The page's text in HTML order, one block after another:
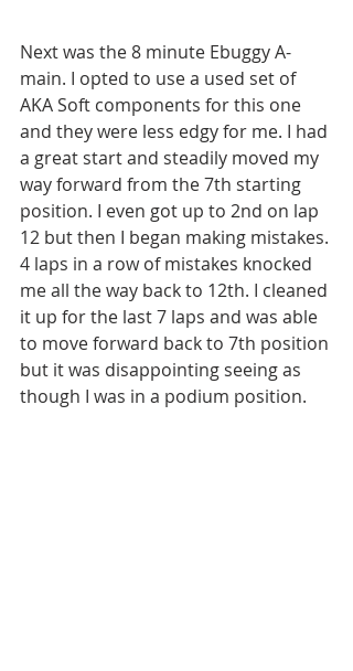
Next was the 8 minute Ebuggy A-
main. I opted to use a used set of
AKA Soft components for this one
and they were less edgy for me. I had
a great start and steadily moved my
way forward from the 7th starting
position. I even got up to 2nd on lap
12 but then I began making mistakes.
4 laps in a row of mistakes knocked
me all the way back to 12th. I cleaned
it up for the last 7 laps and was able
to move forward back to 7th position
but it was disappointing seeing as
though I was in a podium position.